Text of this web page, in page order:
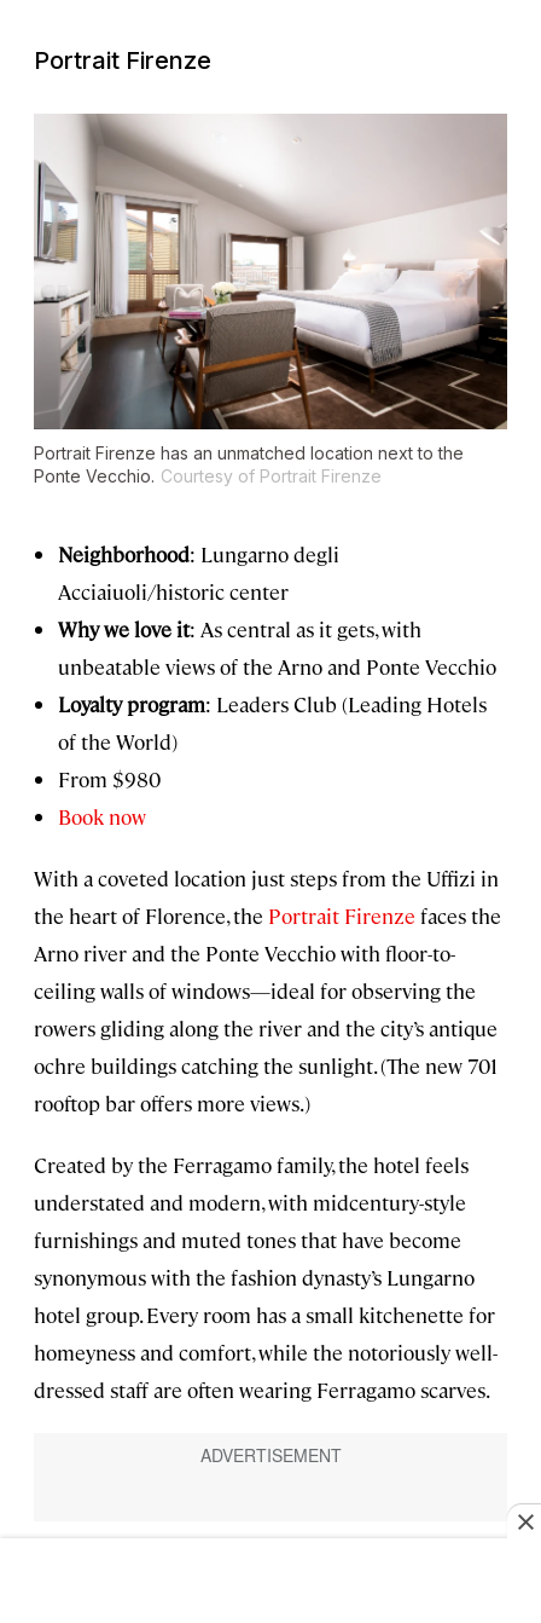
Portrait Firenze
Portrait Firenze has an unmatched location next to the
Ponte Vecchio. Courtesy of Portrait Firenze
Neighborhood: Lungarno degli
Acciaiuoli/historic center
Why we love it: As central as it gets, with
unbeatable views of the Arno and Ponte Vecchio
Loyalty program: Leaders Club (Leading Hotels
of the World)
From $980
Book now
With a coveted location just steps from the Uffizi in
the heart of Florence, the Portrait Firenze faces the
Arno river and the Ponte Vecchio with floor-to-
ceiling walls of windows—ideal for observing the
rowers gliding along the river and the city’s antique
ochre buildings catching the sunlight. (The new 701
rooftop bar offers more views.)
Created by the Ferragamo family, the hotel feels
understated and modern, with midcentury-style
furnishings and muted tones that have become
synonymous with the fashion dynasty’s Lungarno
hotel group. Every room has a small kitchenette for
homeyness and comfort, while the notoriously well-
dressed staff are often wearing Ferragamo scarves.